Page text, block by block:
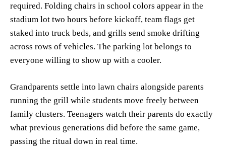
required. Folding chairs in school colors appear in the
stadium lot two hours before kickoff, team flags get
staked into truck beds, and grills send smoke drifting
across rows of vehicles. The parking lot belongs to
everyone willing to show up with a cooler.
Grandparents settle into lawn chairs alongside parents
running the grill while students move freely between
family clusters. Teenagers watch their parents do exactly
what previous generations did before the same game,
passing the ritual down in real time.